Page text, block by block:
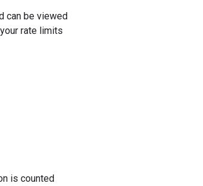
can be viewed
rate limits
is counted